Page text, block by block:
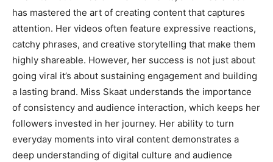
has mastered the art of creating content that captures
attention. Her videos often feature expressive reactions,
catchy phrases, and creative storytelling that make them
highly shareable. However, her success is not just about
going viral it’s about sustaining engagement and building
a lasting brand. Miss Skaat understands the importance
of consistency and audience interaction, which keeps her
followers invested in her journey. Her ability to turn
everyday moments into viral content demonstrates a
deep understanding of digital culture and audience